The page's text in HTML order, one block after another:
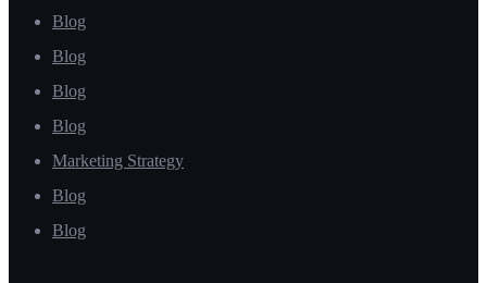
Blog
Blog
Blog
Blog
Marketing Strategy
Blog
Blog